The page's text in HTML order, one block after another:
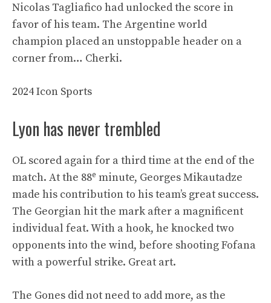
Nicolas Tagliafico had unlocked the score in
favor of his team. The Argentine world
champion placed an unstoppable header on a
corner from… Cherki.
2024 Icon Sports
Lyon has never trembled
OL scored again for a third time at the end of the
match. At the 88e minute, Georges Mikautadze
made his contribution to his team’s great success.
The Georgian hit the mark after a magnificent
individual feat. With a hook, he knocked two
opponents into the wind, before shooting Fofana
with a powerful strike. Great art.
The Gones did not need to add more, as the